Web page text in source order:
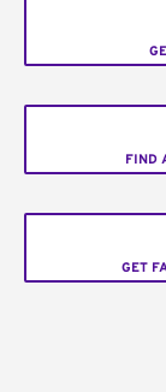
FIND
GET